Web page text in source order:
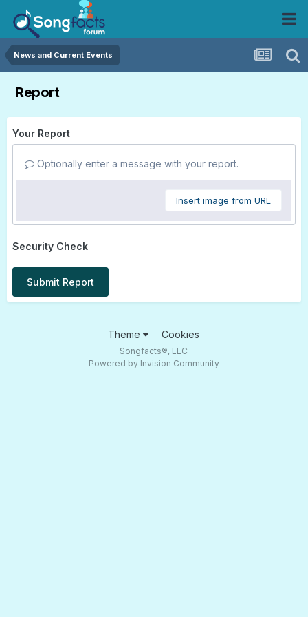
News and Current Events
Report
Your Report
Optionally enter a message with your report.
Insert image from URL
Security Check
Submit Report
Theme Cookies
Songfacts®, LLC
Powered by Invision Community